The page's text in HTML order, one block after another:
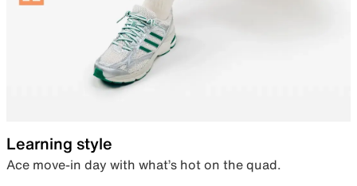
Learning style
Ace move-in day with what’s hot on the quad.